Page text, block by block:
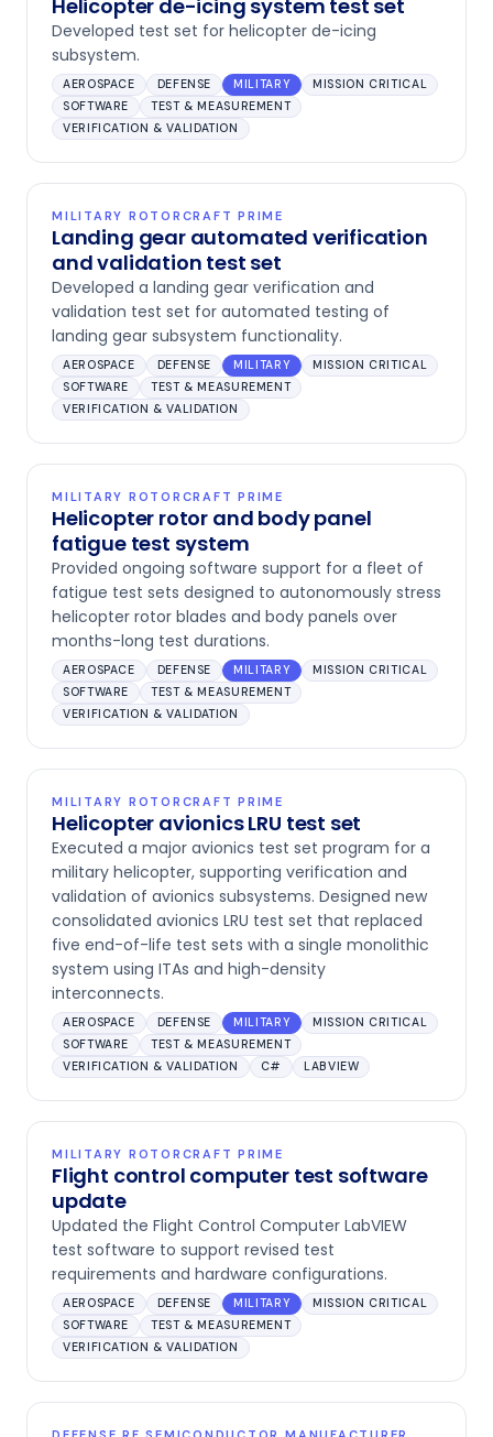
Helicopter de-icing system test set
Developed test set for helicopter de-icing
subsystem.
AEROSPACE DEFENSE MILITARY
MISSION CRITICAL
SOFTWARE
TEST & MEASUREMENT
VERIFICATION & VALIDATION
MILITARY ROTORCRAFT PRIME
Landing gear automated verification
and validation test set
Developed a landing gear verification and
validation test set for automated testing of
landing gear subsystem functionality.
AEROSPACE DEFENSE MILITARY
MISSION CRITICAL
SOFTWARE
TEST & MEASUREMENT
VERIFICATION & VALIDATION
MILITARY ROTORCRAFT PRIME
Helicopter rotor and body panel
fatigue test system
Provided ongoing software support for a fleet of
fatigue test sets designed to autonomously stress
helicopter rotor blades and body panels over
months-long test durations.
AEROSPACE DEFENSE MILITARY
MISSION CRITICAL
SOFTWARE
TEST & MEASUREMENT
VERIFICATION & VALIDATION
MILITARY ROTORCRAFT PRIME
Helicopter avionics LRU test set
Executed a major avionics test set program for a
military helicopter, supporting verification and
validation of avionics subsystems. Designed new
consolidated avionics LRU test set that replaced
five end-of-life test sets with a single monolithic
system using ITAs and high-density
interconnects.
AEROSPACE DEFENSE MILITARY
MISSION CRITICAL
SOFTWARE
TEST & MEASUREMENT
VERIFICATION & VALIDATION
C# LABVIEW
MILITARY ROTORCRAFT PRIME
Flight control computer test software
update
Updated the Flight Control Computer LabVIEW
test software to support revised test
requirements and hardware configurations.
AEROSPACE DEFENSE MILITARY
MISSION CRITICAL
SOFTWARE
TEST & MEASUREMENT
VERIFICATION & VALIDATION